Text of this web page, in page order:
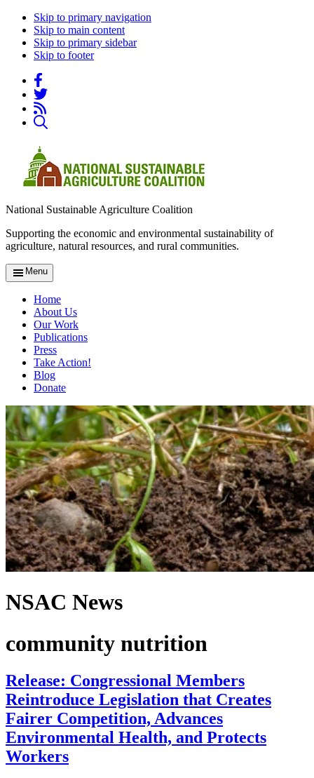
Skip to primary navigation
Skip to main content
Skip to primary sidebar
Skip to footer
National Sustainable Agriculture Coalition
Supporting the economic and environmental sustainability of
agriculture, natural resources, and rural communities.
Menu
Home
About Us
Our Work
Publications
Press
Take Action!
Blog
Donate
NSAC News
community nutrition
Release: Congressional Members
Reintroduce Legislation that Creates
Fairer Competition, Advances
Environmental Health, and Protects
Workers